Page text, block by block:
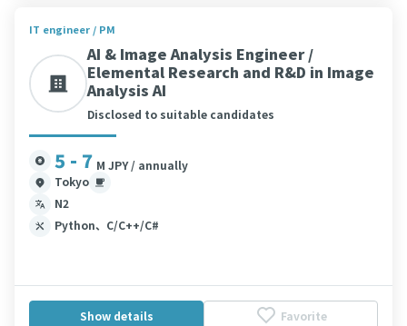
IT engineer / PM
AI & Image Analysis Engineer /
Elemental Research and R&D in Image
Analysis AI
Disclosed to suitable candidates
5 - 7 M JPY / annually
Tokyo
N2
Python、C/C++/C#
Show details Favorite